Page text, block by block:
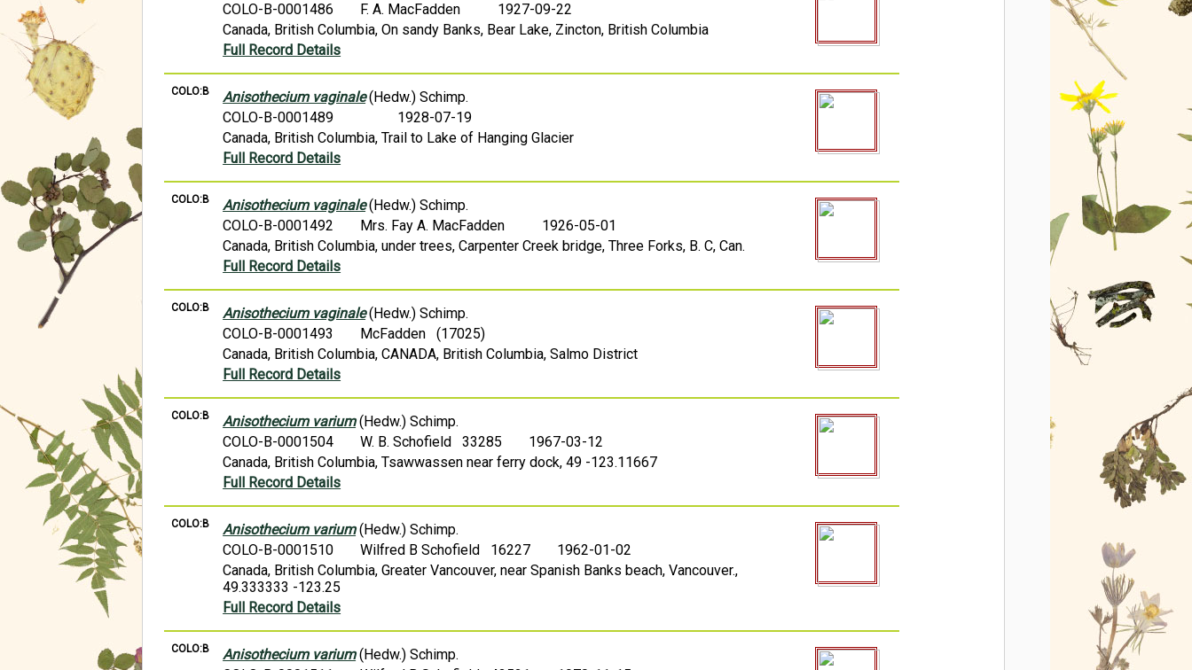
COLO-B-0001486
F. A. MacFadden
1927-09-22
Canada, British Columbia, On sandy Banks, Bear Lake, Zincton, British Columbia
Full Record Details
COLO:B Anisothecium vaginale(Hedw.) Schimp.
COLO-B-0001489
1928-07-19
Canada, British Columbia, Trail to Lake of Hanging Glacier
Full Record Details
COLO:B Anisothecium vaginale(Hedw.) Schimp.
COLO-B-0001492
Mrs. Fay A. MacFadden
1926-05-01
Canada, British Columbia, under trees, Carpenter Creek bridge, Three Forks, B. C, Can.
Full Record Details
COLO:B Anisothecium vaginale(Hedw.) Schimp.
COLO-B-0001493
McFadden (17025)
Canada, British Columbia, CANADA, British Columbia, Salmo District
Full Record Details
COLO:B Anisothecium varium(Hedw.) Schimp.
COLO-B-0001504
W. B. Schofield 33285
1967-03-12
Canada, British Columbia, Tsawwassen near ferry dock, 49 -123.11667
Full Record Details
COLO:B Anisothecium varium(Hedw.) Schimp.
COLO-B-0001510
Wilfred B Schofield 16227
1962-01-02
Canada, British Columbia, Greater Vancouver, near Spanish Banks beach, Vancouver.,
49.333333 -123.25
Full Record Details
COLO:B Anisothecium varium(Hedw.) Schimp.